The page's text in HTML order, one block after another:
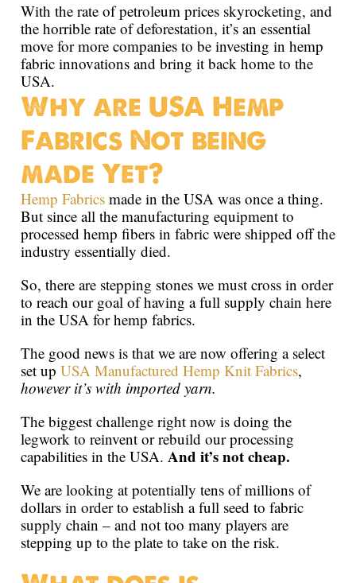
With the rate of petroleum prices skyrocketing, and
the horrible rate of deforestation, it’s an essential
move for more companies to be investing in hemp
fabric innovations and bring it back home to the
USA.
Why are USA Hemp
Fabrics Not being
made Yet?
Hemp Fabrics made in the USA was once a thing.
But since all the manufacturing equipment to
processed hemp fibers in fabric were shipped off the
industry essentially died.
So, there are stepping stones we must cross in order
to reach our goal of having a full supply chain here
in the USA for hemp fabrics.
The good news is that we are now offering a select
set up USA Manufactured Hemp Knit Fabrics,
however it’s with imported yarn.
The biggest challenge right now is doing the
legwork to reinvent or rebuild our processing
capabilities in the USA. And it’s not cheap.
We are looking at potentially tens of millions of
dollars in order to establish a full seed to fabric
supply chain – and not too many players are
stepping up to the plate to take on the risk.